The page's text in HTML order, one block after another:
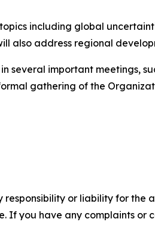
including global
also address regional
several important meetings,
gathering of the
or liability for the
If you have any complaints or